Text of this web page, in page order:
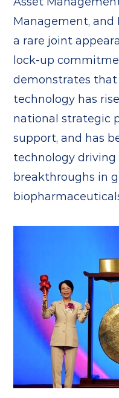
Management, and
a rare joint
lock-up
demonstrates that
technology has
national strategic
support, and has
technology
breakthroughs in